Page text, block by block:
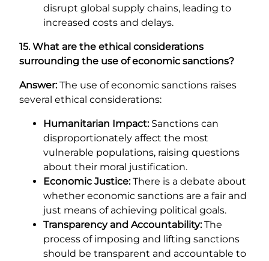
disrupt global supply chains, leading to
increased costs and delays.
15. What are the ethical considerations
surrounding the use of economic sanctions?
Answer:The use of economic sanctions raises
several ethical considerations:
Humanitarian Impact:Sanctions can
disproportionately affect the most
vulnerable populations, raising questions
about their moral justification.
Economic Justice:There is a debate about
whether economic sanctions are a fair and
just means of achieving political goals.
Transparency and Accountability:The
process of imposing and lifting sanctions
should be transparent and accountable to